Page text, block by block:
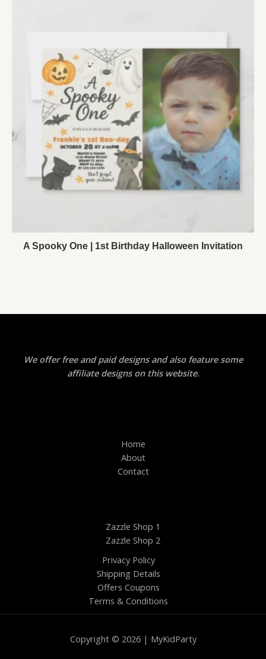
A Spooky One | 1st Birthday Halloween Invitation
We offer free and paid designs and also feature some
affiliate designs on this website.
Home
About
Contact
Zazzle Shop 1
Zazzle Shop 2
Privacy Policy
Shipping Details
Offers Coupons
Terms & Conditions
Copyright © 2026 | MyKidParty